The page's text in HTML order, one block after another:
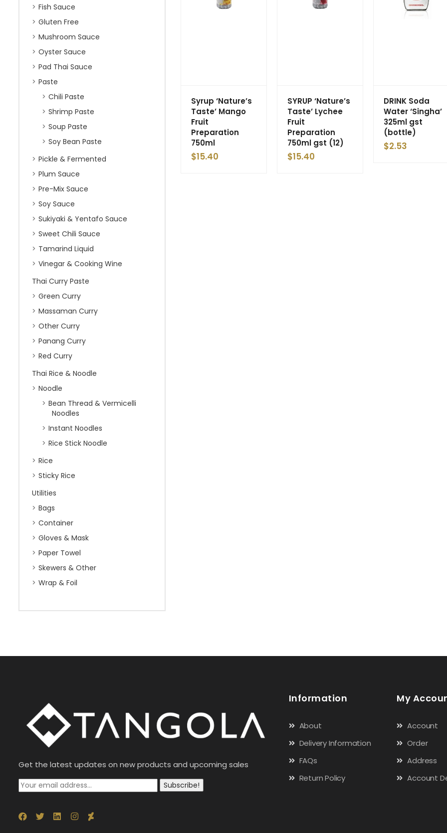
Fish Sauce
Gluten Free
Mushroom Sauce
Oyster Sauce
Pad Thai Sauce
Paste
Chili Paste
Shrimp Paste
Soup Paste
Soy Bean Paste
Pickle & Fermented
Plum Sauce
Pre-Mix Sauce
Soy Sauce
Sukiyaki & Yentafo Sauce
Sweet Chili Sauce
Tamarind Liquid
Vinegar & Cooking Wine
Thai Curry Paste
Green Curry
Massaman Curry
Other Curry
Panang Curry
Red Curry
Thai Rice & Noodle
Noodle
Bean Thread & Vermicelli
Noodles
Instant Noodles
Rice Stick Noodle
Rice
Sticky Rice
Utilities
Bags
Container
Gloves & Mask
Paper Towel
Skewers & Other
Wrap & Foil
Syrup ‘Nature’s
Taste’ Mango
Fruit
Preparation
750ml
$15.40
SYRUP ‘Nature’s
Taste’ Lychee
Fruit
Preparation
750ml gst (12)
$15.40
DRINK Soda
Water ‘Singha’
325ml gst
(bottle)
$2.53
Get the latest updates on new products and upcoming sales
Subscribe!
Information
About
Delivery Information
FAQs
Return Policy
My
Account
Order
Address
Account